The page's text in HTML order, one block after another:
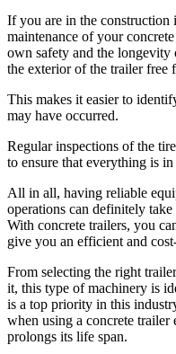
If you are in the
maintenance of your
own safety and the longevity
the exterior of the trailer free
This makes it easier to
may have occurred.
Regular inspections of the
to ensure that everything is
All in all, having reliable
operations can definitely
With concrete trailers, you
give you an efficient and
From selecting the right
it, this type of machinery is
is a top priority in this
when using a concrete trailer
prolongs its life span.